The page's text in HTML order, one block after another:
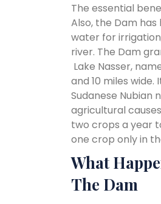
The essential
Also, the Dam
water for
river. The Dam
Lake Nasser,
and 10 miles
Sudanese Nubian
agricultural
two crops a year
one crop only in
What
The Dam